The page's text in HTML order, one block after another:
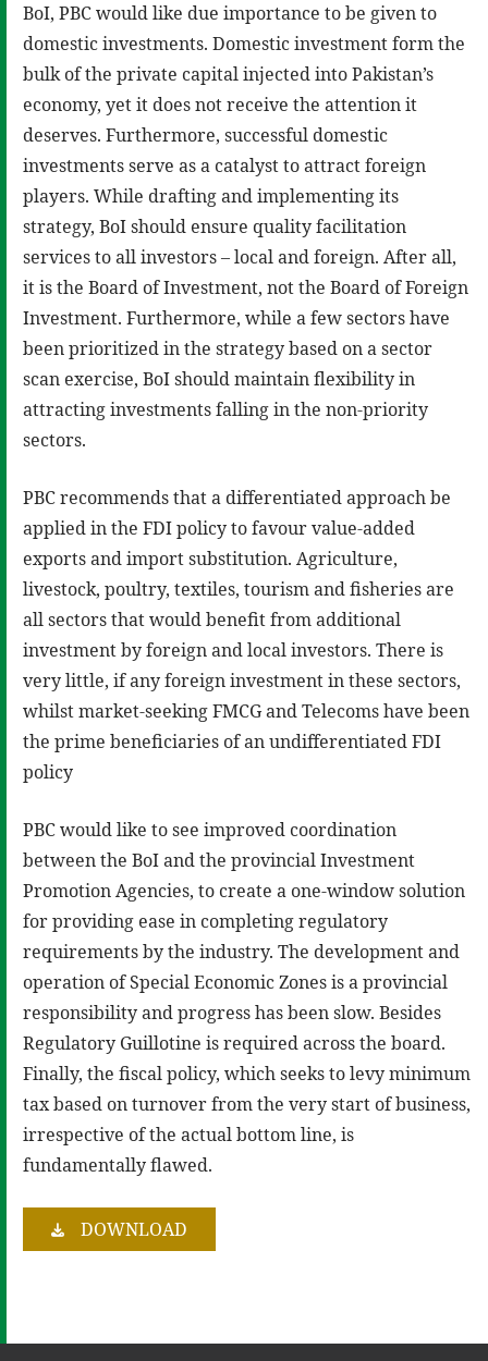
BoI, PBC would like due importance to be given to
domestic investments. Domestic investment form the
bulk of the private capital injected into Pakistan’s
economy, yet it does not receive the attention it
deserves. Furthermore, successful domestic
investments serve as a catalyst to attract foreign
players. While drafting and implementing its
strategy, BoI should ensure quality facilitation
services to all investors – local and foreign. After all,
it is the Board of Investment, not the Board of Foreign
Investment. Furthermore, while a few sectors have
been prioritized in the strategy based on a sector
scan exercise, BoI should maintain flexibility in
attracting investments falling in the non-priority
sectors.
PBC recommends that a differentiated approach be
applied in the FDI policy to favour value-added
exports and import substitution. Agriculture,
livestock, poultry, textiles, tourism and fisheries are
all sectors that would benefit from additional
investment by foreign and local investors. There is
very little, if any foreign investment in these sectors,
whilst market-seeking FMCG and Telecoms have been
the prime beneficiaries of an undifferentiated FDI
policy
PBC would like to see improved coordination
between the BoI and the provincial Investment
Promotion Agencies, to create a one-window solution
for providing ease in completing regulatory
requirements by the industry. The development and
operation of Special Economic Zones is a provincial
responsibility and progress has been slow. Besides
Regulatory Guillotine is required across the board.
Finally, the fiscal policy, which seeks to levy minimum
tax based on turnover from the very start of business,
irrespective of the actual bottom line, is
fundamentally flawed.
DOWNLOAD